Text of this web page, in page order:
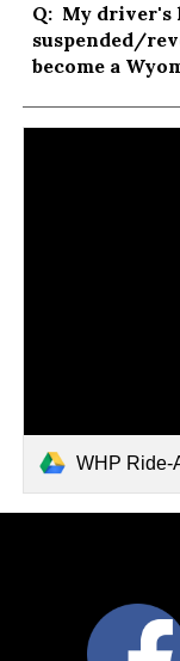
Q: My driver's
suspended/
become a
WHP Ride-